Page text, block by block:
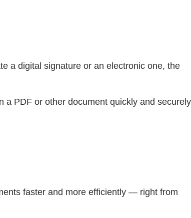
a digital signature or an electronic one, the
a PDF or other document quickly and securely
faster and more efficiently — right from